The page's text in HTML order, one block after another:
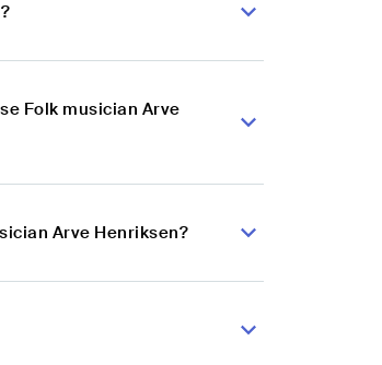
Folk musician Arve
Arve Henriksen?